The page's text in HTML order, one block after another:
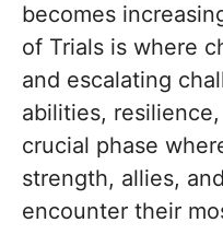
becomes
of Trials is where
and escalating
abilities, resilience,
crucial phase
strength, allies,
encounter their